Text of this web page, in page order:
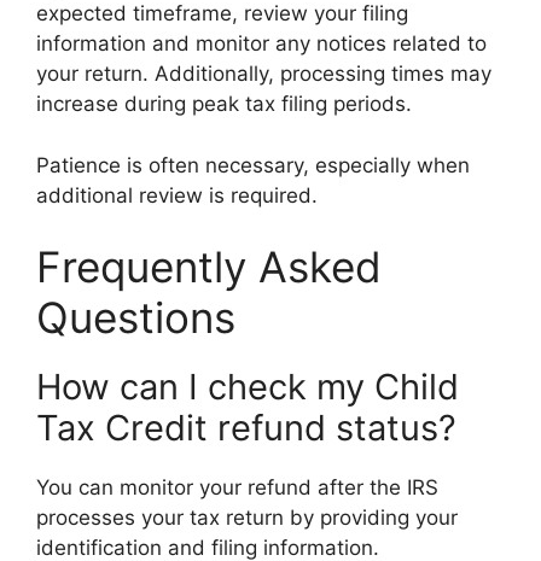
expected timeframe, review your filing
information and monitor any notices related to
your return. Additionally, processing times may
increase during peak tax filing periods.
Patience is often necessary, especially when
additional review is required.
Frequently Asked
Questions
How can I check my Child
Tax Credit refund status?
You can monitor your refund after the IRS
processes your tax return by providing your
identification and filing information.